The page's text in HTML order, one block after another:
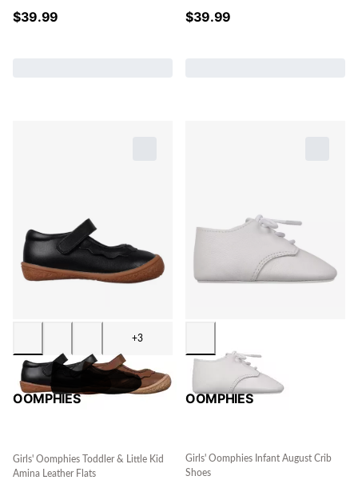
$39.99 $39.99
+3
OOMPHIES
Girls' Oomphies Toddler & Little Kid
Amina Leather Flats
OOMPHIES
Girls' Oomphies Infant August Crib
Shoes